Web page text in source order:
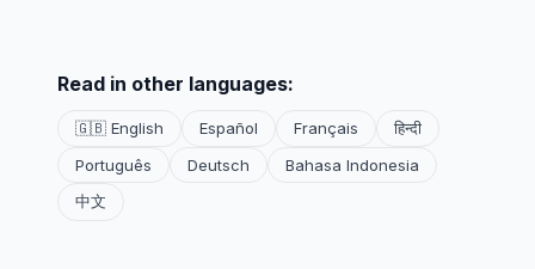
Read in other languages:
🇬🇧 English Español Français
हिन्दी
Português
Deutsch
Bahasa Indonesia
中文